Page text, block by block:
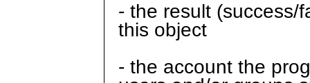
- the result (success/
this object
- the account the